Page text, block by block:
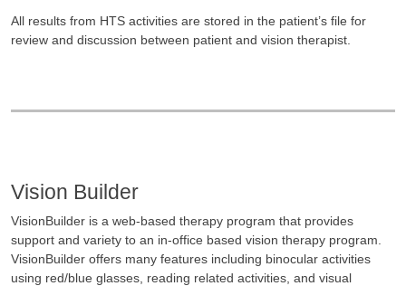
All results from HTS activities are stored in the patient’s file for
review and discussion between patient and vision therapist.
Vision Builder
VisionBuilder is a web-based therapy program that provides
support and variety to an in-office based vision therapy program.
VisionBuilder offers many features including binocular activities
using red/blue glasses, reading related activities, and visual